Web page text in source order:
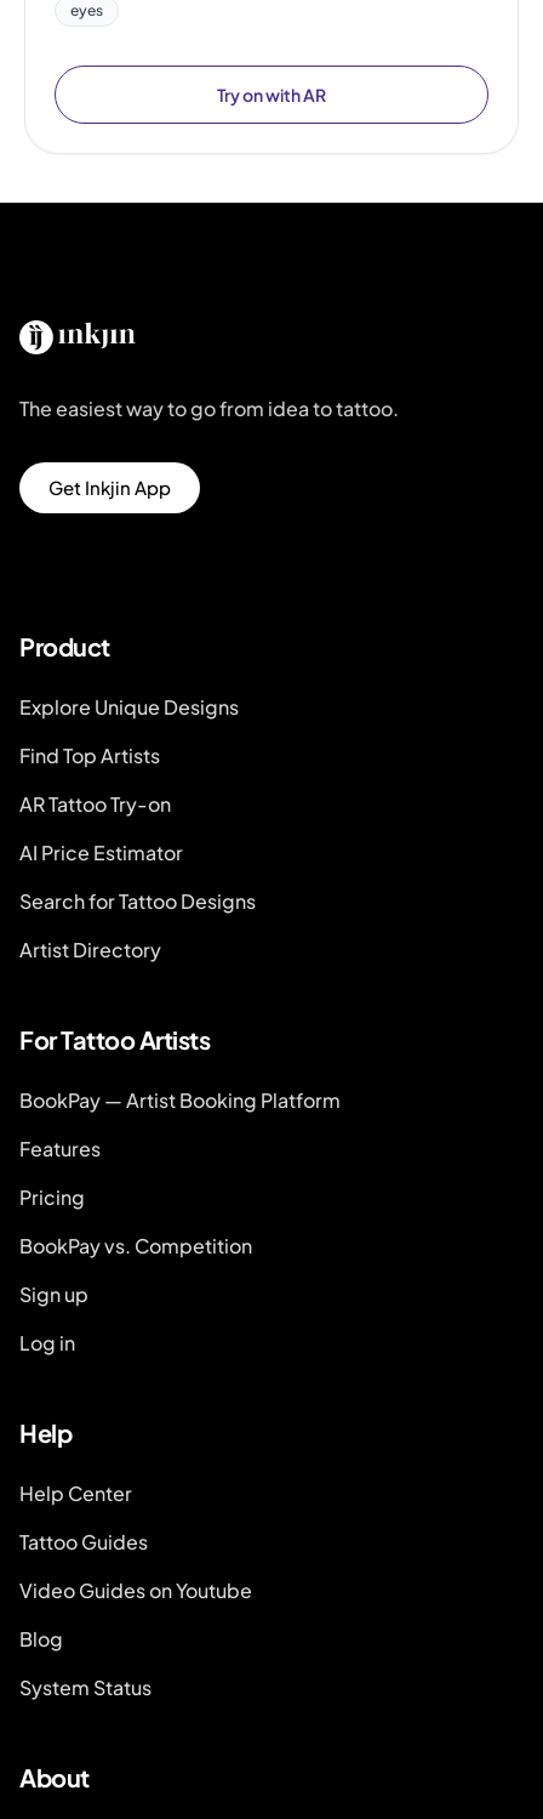
eyes
Try on with AR
The easiest way to go from idea to tattoo.
Get Inkjin App
Product
Explore Unique Designs
Find Top Artists
AR Tattoo Try-on
AI Price Estimator
Search for Tattoo Designs
Artist Directory
For Tattoo Artists
BookPay — Artist Booking Platform
Features
Pricing
BookPay vs. Competition
Sign up
Log in
Help
Help Center
Tattoo Guides
Video Guides on Youtube
Blog
System Status
About